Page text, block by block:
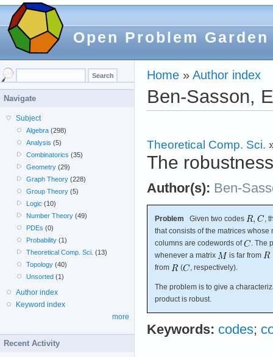
Open Problem Garden
Home » Author index
Ben-Sasson,
Theoretical Comp. Sci.
The
Author(s): Ben-
Problem Given two codes
,
that consists of the matrices
columns are codewords of
. The
whenever a matrix
is far from
from
( , respectively).
The problem is to give a
product is robust.
Keywords: codes;
Navigate
Subject
Algebra (298)
Analysis (5)
Combinatorics (35)
Geometry (29)
Graph Theory (228)
Group Theory (5)
Logic (10)
Number Theory (49)
PDEs (0)
Probability (1)
Theoretical Comp. Sci. (13)
Topology (40)
Unsorted (1)
Author index
Keyword index
more
Recent Activity